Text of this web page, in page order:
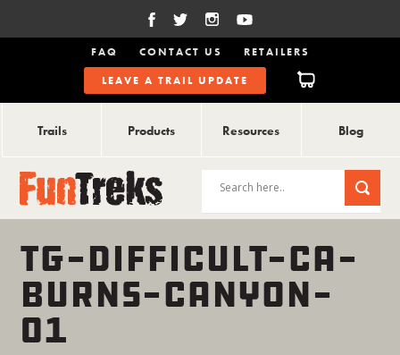
FAQ CONTACT US
RETAILERS
LEAVE A TRAIL UPDATE
Trails Products Resources Blog
TG-DIFFICULT-CA-
BURNS-CANYON-
01